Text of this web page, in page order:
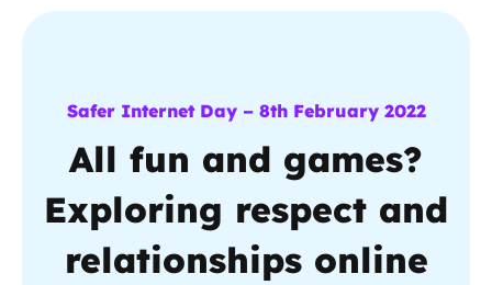
Safer Internet Day – 8th February 2022
All fun and games?
Exploring respect and
relationships online